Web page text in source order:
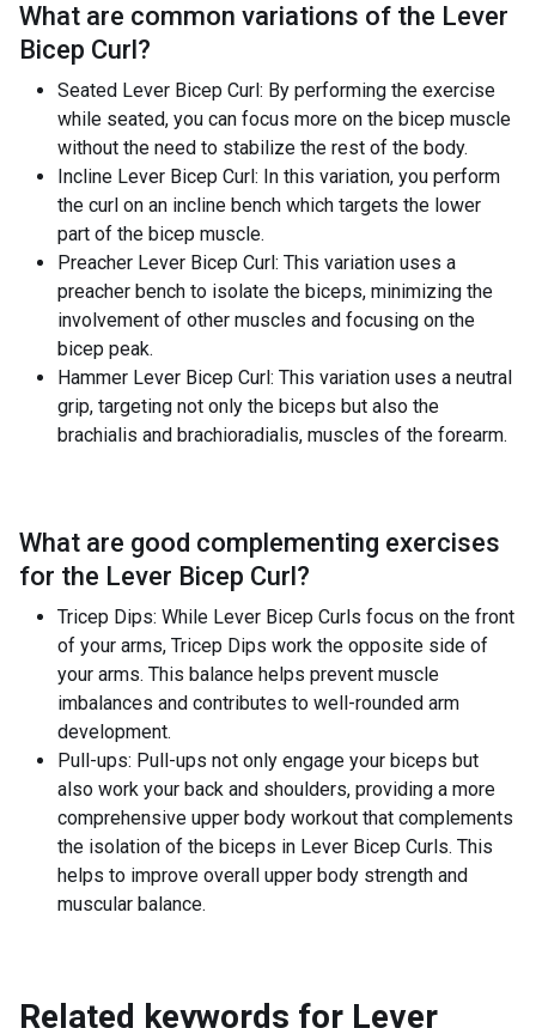
What are common variations of the Lever
Bicep Curl?
Seated Lever Bicep Curl: By performing the exercise
while seated, you can focus more on the bicep muscle
without the need to stabilize the rest of the body.
Incline Lever Bicep Curl: In this variation, you perform
the curl on an incline bench which targets the lower
part of the bicep muscle.
Preacher Lever Bicep Curl: This variation uses a
preacher bench to isolate the biceps, minimizing the
involvement of other muscles and focusing on the
bicep peak.
Hammer Lever Bicep Curl: This variation uses a neutral
grip, targeting not only the biceps but also the
brachialis and brachioradialis, muscles of the forearm.
What are good complementing exercises
for the Lever Bicep Curl?
Tricep Dips: While Lever Bicep Curls focus on the front
of your arms, Tricep Dips work the opposite side of
your arms. This balance helps prevent muscle
imbalances and contributes to well-rounded arm
development.
Pull-ups: Pull-ups not only engage your biceps but
also work your back and shoulders, providing a more
comprehensive upper body workout that complements
the isolation of the biceps in Lever Bicep Curls. This
helps to improve overall upper body strength and
muscular balance.
Related keywords for Lever